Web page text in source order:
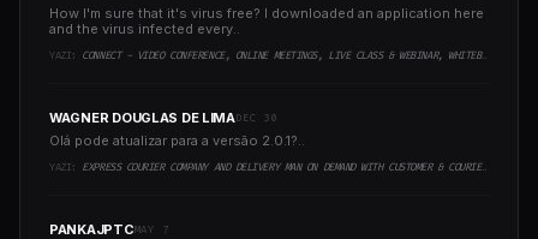
How I'm sure that it's virus free? I downloaded an application here
and the virus infected every..
YAZI: CONNECT - VIDEO CONFERENCE, ONLINE MEETINGS, LIVE CLASS & WEBINAR, WHITEBOARD, LIVE CHAT
WAGNER DOUGLAS DE LIMADEC 30
Olá pode atualizar para a versão 2.0.1?..
YAZI: EXPRESS COURIER COMPANY AND DELIVERY MAN ON DEMAND WITH CUSTOMER & COURIER APP, WEB AND ADMIN PANEL
PANKAJPTCMAY 7